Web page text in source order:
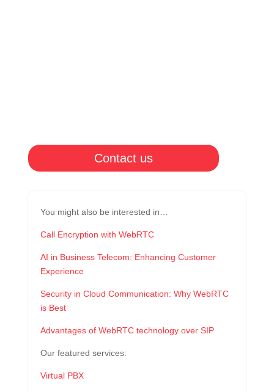
Contact us
You might also be interested in…
Call Encryption with WebRTC
AI in Business Telecom: Enhancing Customer
Experience
Security in Cloud Communication: Why WebRTC
is Best
Advantages of WebRTC technology over SIP
Our featured services:
Virtual PBX